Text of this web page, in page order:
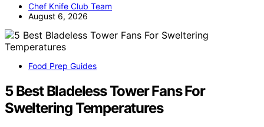
Chef Knife Club Team
August 6, 2026
Food Prep Guides
5 Best Bladeless Tower Fans For
Sweltering Temperatures